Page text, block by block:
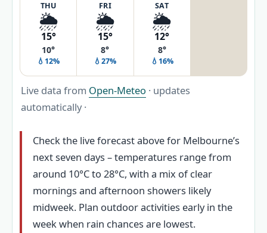
THU
🌦️
15°
10°
💧12%
FRI
🌦️
15°
8°
💧27%
SAT
🌦️
12°
8°
💧16%
Live data from Open-Meteo · updates
automatically ·
Check the live forecast above for Melbourne’s
next seven days – temperatures range from
around 10°C to 28°C, with a mix of clear
mornings and afternoon showers likely
midweek. Plan outdoor activities early in the
week when rain chances are lowest.